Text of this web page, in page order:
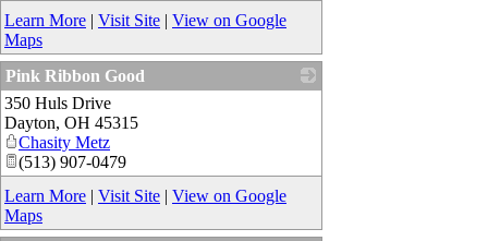
Learn More | Visit Site | View on Google
Maps
Pink Ribbon Good
350 Huls Drive
Dayton, OH 45315
Chasity Metz
(513) 907-0479
Learn More | Visit Site | View on Google
Maps